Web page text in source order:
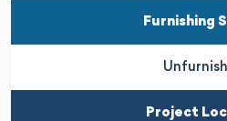
Furnishing
Project